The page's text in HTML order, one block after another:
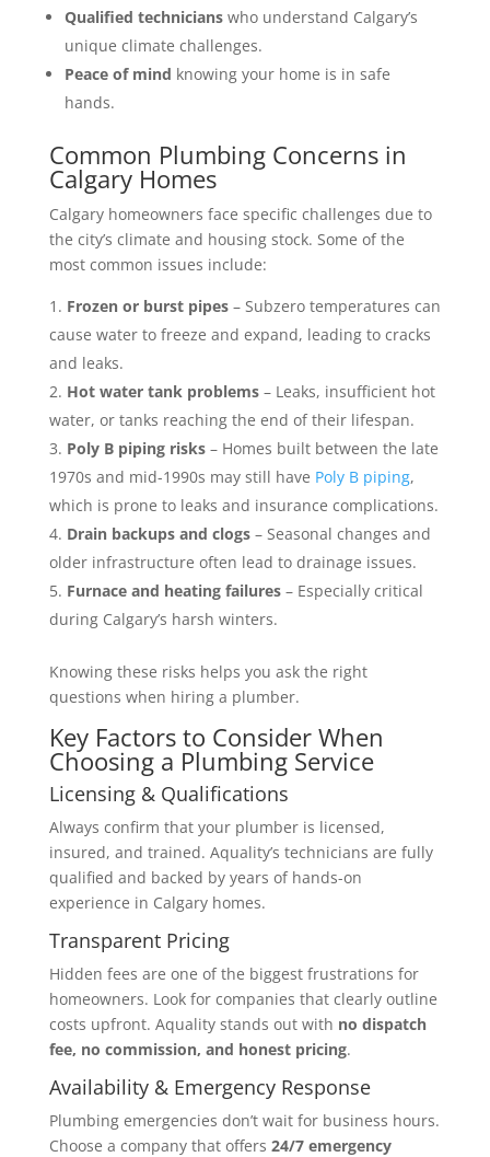
Qualified technicianswho understand Calgary’s
unique climate challenges.
Peace of mind knowing your home is in safe
hands.
Common Plumbing Concerns in
Calgary Homes
Calgary homeowners face specific challenges due to
the city’s climate and housing stock. Some of the
most common issues include:
Frozen or burst pipes– Subzero temperatures can
cause water to freeze and expand, leading to cracks
and leaks.
Hot water tank problems– Leaks, insufficient hot
water, or tanks reaching the end of their lifespan.
Poly B piping risks– Homes built between the late
1970s and mid-1990s may still have Poly B piping,
which is prone to leaks and insurance complications.
Drain backups and clogs– Seasonal changes and
older infrastructure often lead to drainage issues.
Furnace and heating failures– Especially critical
during Calgary’s harsh winters.
Knowing these risks helps you ask the right
questions when hiring a plumber.
Key Factors to Consider When
Choosing a Plumbing Service
Licensing & Qualifications
Always confirm that your plumber is licensed,
insured, and trained. Aquality’s technicians are fully
qualified and backed by years of hands-on
experience in Calgary homes.
Transparent Pricing
Hidden fees are one of the biggest frustrations for
homeowners. Look for companies that clearly outline
costs upfront. Aquality stands out with no dispatch
fee, no commission, and honest pricing.
Availability & Emergency Response
Plumbing emergencies don’t wait for business hours.
Choose a company that offers 24/7 emergency